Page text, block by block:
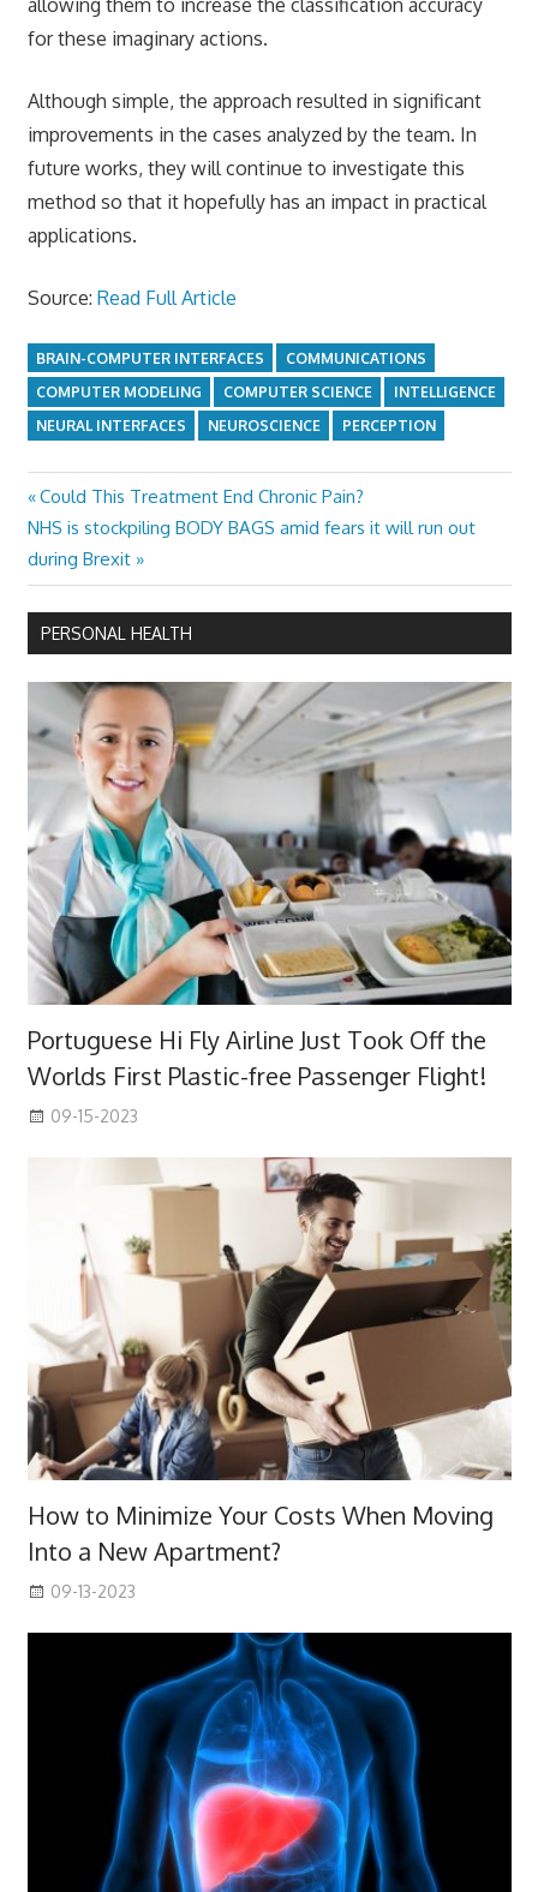
for these imaginary actions.
Although simple, the approach resulted in significant
improvements in the cases analyzed by the team. In
future works, they will continue to investigate this
method so that it hopefully has an impact in practical
applications.
Source: Read Full Article
BRAIN-COMPUTER INTERFACES
COMMUNICATIONS
COMPUTER MODELING
COMPUTER SCIENCE
INTELLIGENCE
NEURAL INTERFACES
NEUROSCIENCE PERCEPTION
Post
navigation
Previous
Post:
Could This Treatment End Chronic Pain?
Next
Post:
NHS is stockpiling BODY BAGS amid fears it will run out
during Brexit
PERSONAL HEALTH
Portuguese Hi Fly Airline Just Took Off the
Worlds First Plastic-free Passenger Flight!
09-15-2023
How to Minimize Your Costs When Moving
Into a New Apartment?
09-13-2023